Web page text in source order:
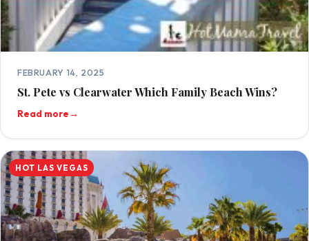
FEBRUARY 14, 2025
St. Pete vs Clearwater Which Family Beach Wins?
Read more→
HOT LAS VEGAS